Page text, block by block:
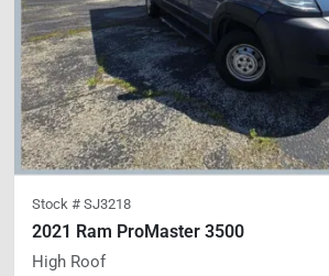
Stock # SJ3218
2021 Ram ProMaster 3500
High Roof